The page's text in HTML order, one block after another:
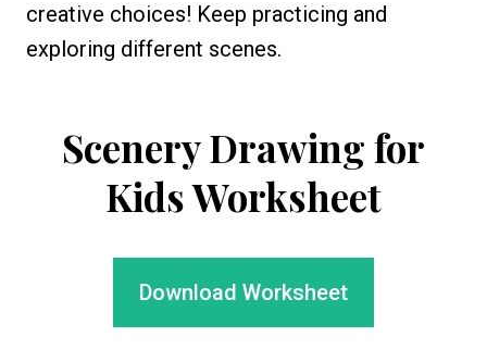
creative choices! Keep practicing and
exploring different scenes.
Scenery Drawing for
KidsWorksheet
Download Worksheet